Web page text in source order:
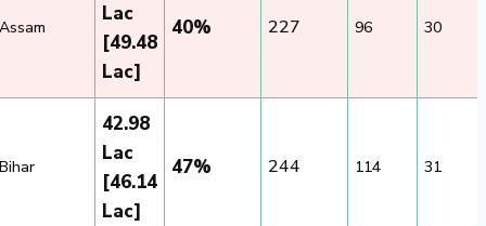
Assam
Lac
[49.48
Lac]
40% 227 96 30
Bihar
42.98
Lac
[46.14
Lac]
47% 244 114 31